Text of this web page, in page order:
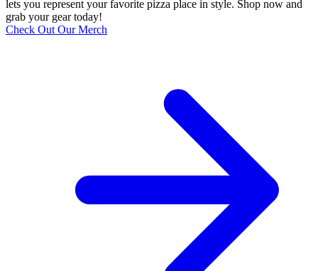
lets you represent your favorite pizza place in style. Shop now and
grab your gear today!
Check Out Our Merch